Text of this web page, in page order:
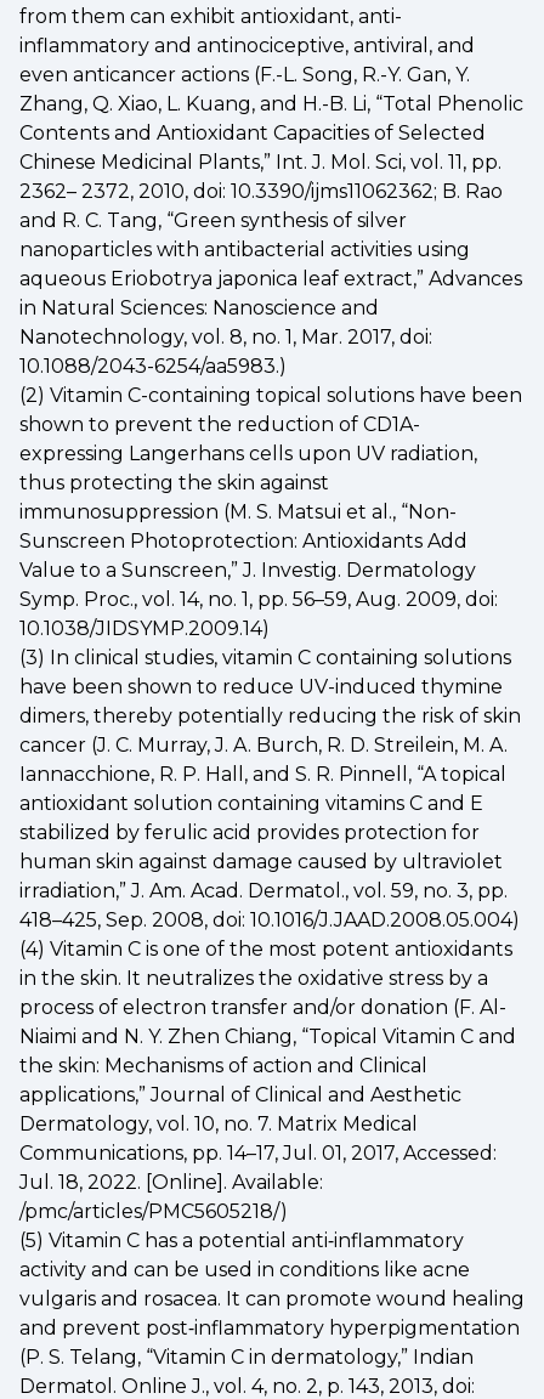
from them can exhibit antioxidant, anti-
inflammatory and antinociceptive, antiviral, and
even anticancer actions (F.-L. Song, R.-Y. Gan, Y.
Zhang, Q. Xiao, L. Kuang, and H.-B. Li, “Total Phenolic
Contents and Antioxidant Capacities of Selected
Chinese Medicinal Plants,” Int. J. Mol. Sci, vol. 11, pp.
2362– 2372, 2010, doi: 10.3390/ijms11062362; B. Rao
and R. C. Tang, “Green synthesis of silver
nanoparticles with antibacterial activities using
aqueous Eriobotrya japonica leaf extract,” Advances
in Natural Sciences: Nanoscience and
Nanotechnology, vol. 8, no. 1, Mar. 2017, doi:
10.1088/2043-6254/aa5983.)
(2) Vitamin C-containing topical solutions have been
shown to prevent the reduction of CD1A-
expressing Langerhans cells upon UV radiation,
thus protecting the skin against
immunosuppression (M. S. Matsui et al., “Non-
Sunscreen Photoprotection: Antioxidants Add
Value to a Sunscreen,” J. Investig. Dermatology
Symp. Proc., vol. 14, no. 1, pp. 56–59, Aug. 2009, doi:
10.1038/JIDSYMP.2009.14)
(3) In clinical studies, vitamin C containing solutions
have been shown to reduce UV-induced thymine
dimers, thereby potentially reducing the risk of skin
cancer (J. C. Murray, J. A. Burch, R. D. Streilein, M. A.
Iannacchione, R. P. Hall, and S. R. Pinnell, “A topical
antioxidant solution containing vitamins C and E
stabilized by ferulic acid provides protection for
human skin against damage caused by ultraviolet
irradiation,” J. Am. Acad. Dermatol., vol. 59, no. 3, pp.
418–425, Sep. 2008, doi: 10.1016/J.JAAD.2008.05.004)
(4) Vitamin C is one of the most potent antioxidants
in the skin. It neutralizes the oxidative stress by a
process of electron transfer and/or donation (F. Al-
Niaimi and N. Y. Zhen Chiang, “Topical Vitamin C and
the skin: Mechanisms of action and Clinical
applications,” Journal of Clinical and Aesthetic
Dermatology, vol. 10, no. 7. Matrix Medical
Communications, pp. 14–17, Jul. 01, 2017, Accessed:
Jul. 18, 2022. [Online]. Available:
/pmc/articles/PMC5605218/)
(5) Vitamin C has a potential anti‐inflammatory
activity and can be used in conditions like acne
vulgaris and rosacea. It can promote wound healing
and prevent post‐inflammatory hyperpigmentation
(P. S. Telang, “Vitamin C in dermatology,” Indian
Dermatol. Online J., vol. 4, no. 2, p. 143, 2013, doi: